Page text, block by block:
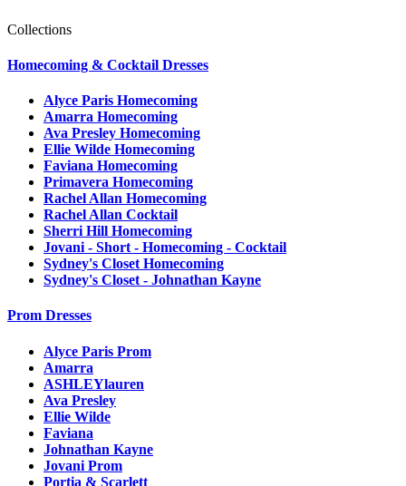
Collections
Homecoming & Cocktail Dresses
Alyce Paris Homecoming
Amarra Homecoming
Ava Presley Homecoming
Ellie Wilde Homecoming
Faviana Homecoming
Primavera Homecoming
Rachel Allan Homecoming
Rachel Allan Cocktail
Sherri Hill Homecoming
Jovani - Short - Homecoming - Cocktail
Sydney's Closet Homecoming
Sydney's Closet - Johnathan Kayne
Prom Dresses
Alyce Paris Prom
Amarra
ASHLEYlauren
Ava Presley
Ellie Wilde
Faviana
Johnathan Kayne
Jovani Prom
Portia & Scarlett